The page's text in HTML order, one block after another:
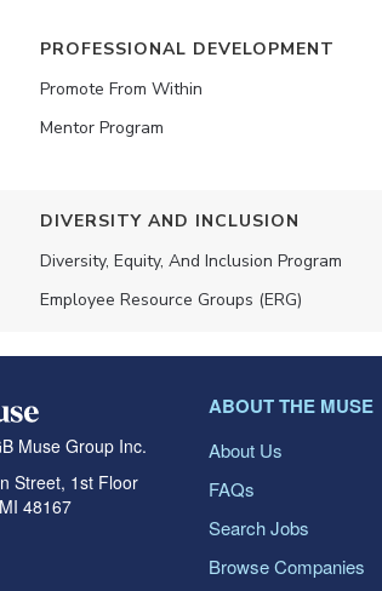
PROFESSIONAL DEVELOPMENT
Promote From Within
Mentor Program
DIVERSITY AND INCLUSION
Diversity, Equity, And Inclusion Program
Employee Resource Groups (ERG)
Muse Group Inc.
Street, 1st Floor
48167
ABOUT THE MUSE
About Us
FAQs
Search Jobs
Browse Companies